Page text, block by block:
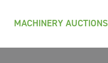
MACHINERY AUCTIONS